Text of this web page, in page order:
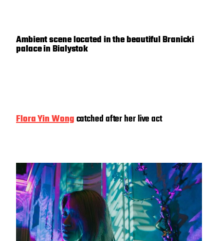
Ambient scene located in the beautiful Branicki
palace in Bialystok
Flora Yin Wongcatched after her live act